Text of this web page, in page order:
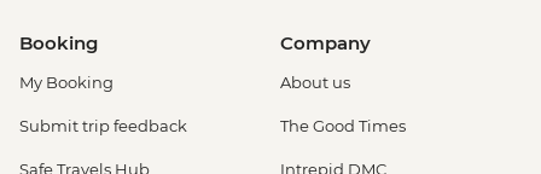
Booking
My Booking
Submit trip feedback
Safe Travels Hub
Company
About us
The Good Times
Intrepid DMC